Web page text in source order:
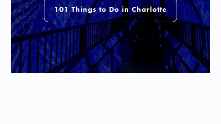
101 Things to Do in Charlotte